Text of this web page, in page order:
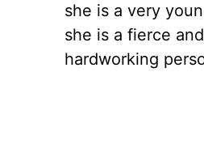
she is a very
she is a fierce
hardworking